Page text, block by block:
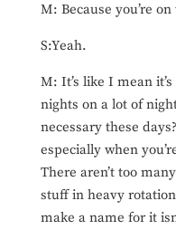
M: Because you’re
S:Yeah.
M: It’s like I mean
nights on a lot of
necessary these
especially when
There aren’t too
stuff in heavy
make a name for it